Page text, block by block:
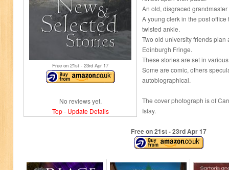
Free on 21st - 23rd Apr 17
No reviews yet.
Top- Update Details
An old, disgraced
A young clerk in the post
twisted ankle.
Two old university friends plan
Edinburgh Fringe.
These stories are set in
Some are comic, others
autobiographical.
The cover photograph is of
Islay.
Free on 21st- 23rdApr 17